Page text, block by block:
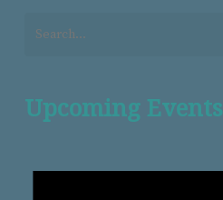
Upcoming Events